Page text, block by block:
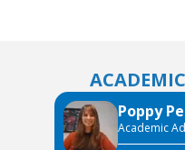
Poppy
Academic